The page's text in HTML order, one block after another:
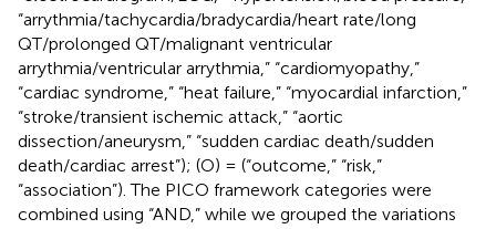
“arrythmia/tachycardia/bradycardia/heart rate/long
QT/prolonged QT/malignant ventricular
arrythmia/ventricular arrythmia,” “cardiomyopathy,”
“cardiac syndrome,” “heat failure,” “myocardial infarction,”
“stroke/transient ischemic attack,” “aortic
dissection/aneurysm,” “sudden cardiac death/sudden
death/cardiac arrest”); (O) = (“outcome,” “risk,”
“association”). The PICO framework categories were
combined using “AND,” while we grouped the variations